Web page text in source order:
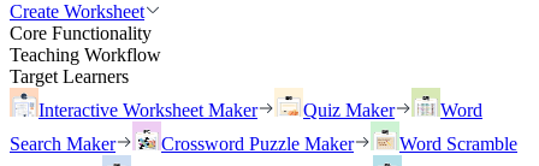
Create Worksheet
Core Functionality
Teaching Workflow
Target Learners
Interactive Worksheet Maker
Quiz Maker
Word
Search Maker
Crossword Puzzle Maker
Word Scramble